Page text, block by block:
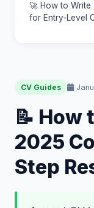
CV Guides
📝 How
2025
Step
🚀 How to Write
for Entry-Level